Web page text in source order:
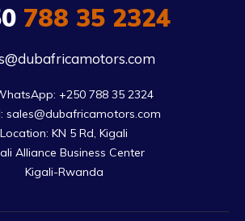
788 35 2324
+250 788 35 2324
sales@dubafricamotors.com
Location: KN 5 Rd, Kigali
Alliance Business Center
Kigali-Rwanda